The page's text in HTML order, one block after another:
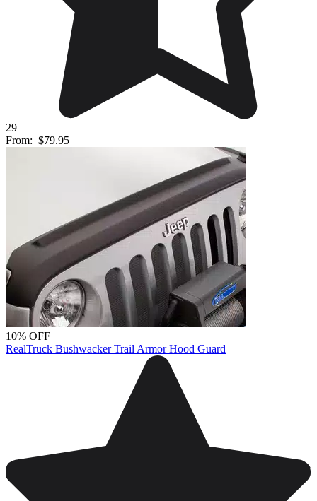
29
From: $79.95
10% OFF
RealTruck Bushwacker Trail Armor Hood Guard